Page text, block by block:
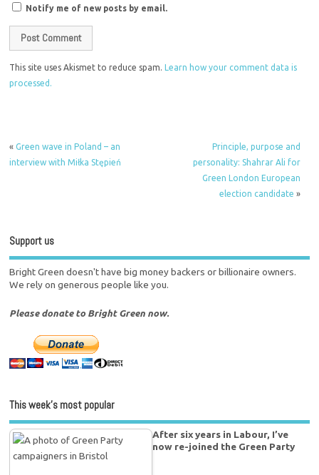
Notify me of new posts by email.
This site uses Akismet to reduce spam.
Learn how your comment data is
processed.
«Green wave in Poland – an
interview with Miłka Stępień
Principle, purpose and
personality: Shahrar Ali for
Green London European
election candidate »
Support us
Bright Green doesn't have big money backers or billionaire owners.
We rely on generous people like you.
Please donate to Bright Green now.
This week’s most popular
After six years in Labour, I’ve
now re-joined the Green Party